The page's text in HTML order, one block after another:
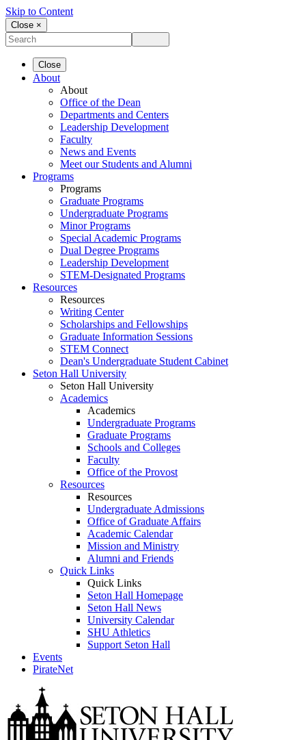
Skip to Content
Close ×
Close
About
About
Office of the Dean
Departments and Centers
Leadership Development
Faculty
News and Events
Meet our Students and Alumni
Programs
Programs
Graduate Programs
Undergraduate Programs
Minor Programs
Special Academic Programs
Dual Degree Programs
Leadership Development
STEM-Designated Programs
Resources
Resources
Writing Center
Scholarships and Fellowships
Graduate Information Sessions
STEM Connect
Dean's Undergraduate Student Cabinet
Seton Hall University
Seton Hall University
Academics
Academics
Undergraduate Programs
Graduate Programs
Schools and Colleges
Faculty
Office of the Provost
Resources
Resources
Undergraduate Admissions
Office of Graduate Affairs
Academic Calendar
Mission and Ministry
Alumni and Friends
Quick Links
Quick Links
Seton Hall Homepage
Seton Hall News
University Calendar
SHU Athletics
Support Seton Hall
Events
PirateNet